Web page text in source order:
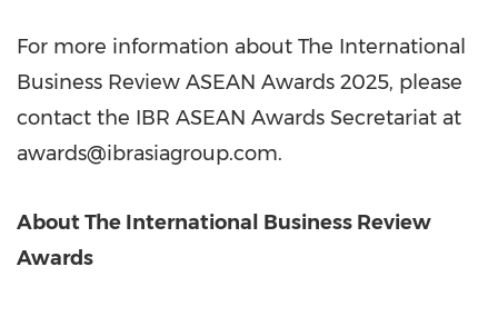
For more information about The International
Business Review ASEAN Awards 2025, please
contact the IBR ASEAN Awards Secretariat at
awards@ibrasiagroup.com.
About The International Business Review
Awards